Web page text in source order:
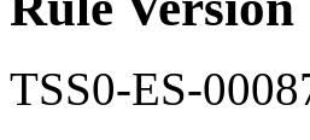
TSS0-ES-